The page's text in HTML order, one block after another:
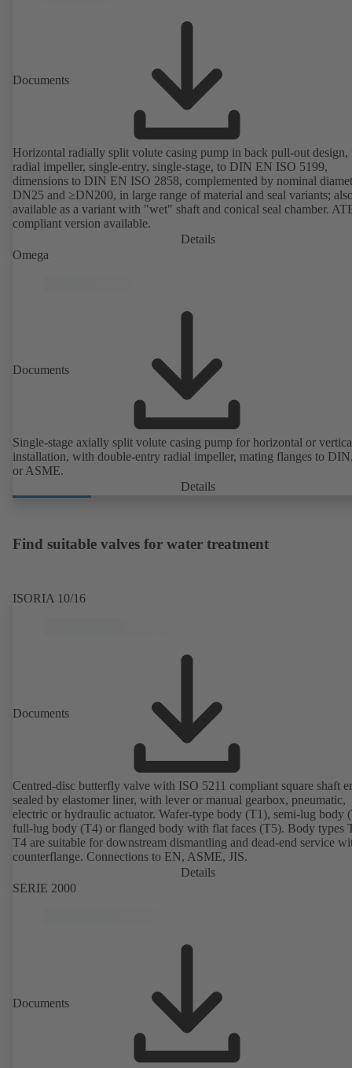
accordance with DIN V 42673 (07-2011). ATEX-compliant version
Documents
Horizontal radially split volute casing pump in back pull-out
radial impeller, single-entry, single-stage, to DIN EN ISO 5199,
dimensions to DIN EN ISO 2858, complemented by nominal
DN25 and ≥DN200, in large range of material and seal variants;
available as a variant with "wet" shaft and conical seal chamber.
compliant version available.
Details
Omega
Documents
Single-stage axially split volute casing pump for horizontal or
installation, with double-entry radial impeller, mating flanges to
or ASME.
Details
Find suitable valves for water treatment
ISORIA 10/16
Documents
Centred-disc butterfly valve with ISO 5211 compliant square shaft
sealed by elastomer liner, with lever or manual gearbox, pneumatic,
electric or hydraulic actuator. Wafer-type body (T1), semi-lug body
full-lug body (T4) or flanged body with flat faces (T5). Body types
T4 are suitable for downstream dismantling and dead-end service
counterflange. Connections to EN, ASME, JIS.
Details
SERIE 2000
Documents